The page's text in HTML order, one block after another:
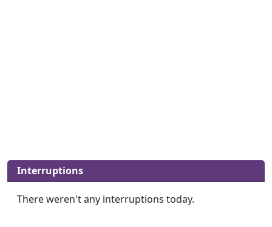
Interruptions
There weren't any interruptions today.